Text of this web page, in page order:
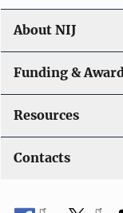
About NIJ
Funding &
Resources
Contacts